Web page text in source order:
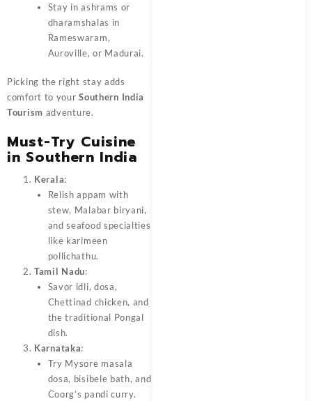
Stay in ashrams or
dharamshalas in
Rameswaram,
Auroville, or Madurai.
Picking the right stay adds
comfort to yourSouthern India
Tourism adventure.
Must-Try Cuisine
in Southern India
Kerala:
Relish appam with
stew, Malabar biryani,
and seafood specialties
like karimeen
pollichathu.
Tamil Nadu:
Savor idli, dosa,
Chettinad chicken, and
the traditional Pongal
dish.
Karnataka:
Try Mysore masala
dosa, bisibele bath, and
Coorg’s pandi curry.